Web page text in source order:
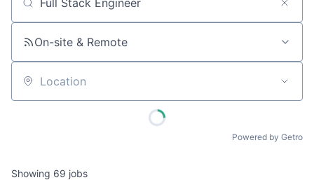
Job title, company or keyword
On-site & Remote
Location
Powered by Getro
Showing 69 jobs